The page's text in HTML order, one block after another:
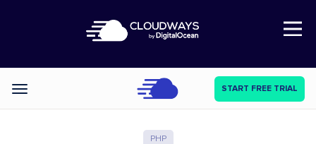
Open Nav
Categories START FREE TRIAL
PHP